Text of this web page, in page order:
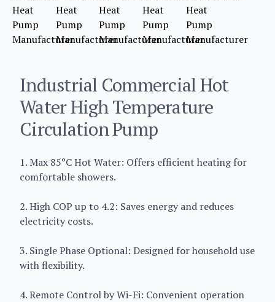
Industrial Commercial Hot
Water High Temperature
Circulation Pump
1. Max 85°C Hot Water: Offers efficient heating for
comfortable showers.
2. High COP up to 4.2: Saves energy and reduces
electricity costs.
3. Single Phase Optional: Designed for household use
with flexibility.
4. Remote Control by Wi-Fi: Convenient operation